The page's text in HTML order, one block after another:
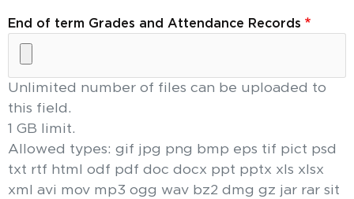
End of term Grades and Attendance Records
Unlimited number of files can be uploaded to
this field.
1 GB limit.
Allowed types: gif jpg png bmp eps tif pict psd
txt rtf html odf pdf doc docx ppt pptx xls xlsx
xml avi mov mp3 ogg wav bz2 dmg gz jar rar sit